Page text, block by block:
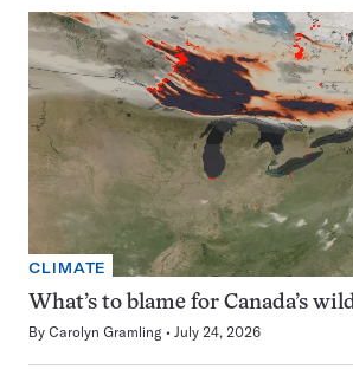
CLIMATE
What’s to blame for Canada’s
By Carolyn Gramling July 24, 2026